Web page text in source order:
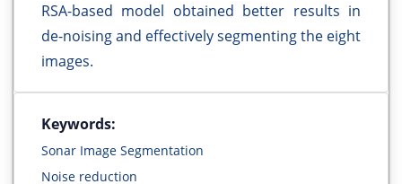
RSA-based model obtained better results in
de-noising and effectively segmenting the eight
images.
Keywords:
Sonar Image Segmentation
Noise reduction